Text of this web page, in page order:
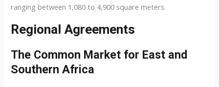
ranging between 1,080 to 4,900 square meters.
Regional Agreements
The Common Market for East and
Southern Africa